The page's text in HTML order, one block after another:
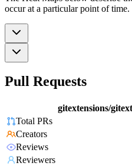
occur at a particular point of time.
Pull Requests
gitextensions/
Total PRs
Creators
Reviews
Reviewers